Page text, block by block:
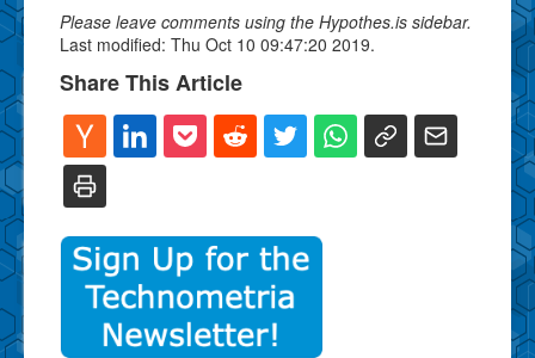
Please leave comments using the Hypothes.is sidebar.
Last modified: Thu Oct 10 09:47:20 2019.
Share This Article